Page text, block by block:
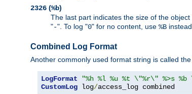
2326 (%b)
The last part indicates the size of the
"-". To log "0" for no content, use %B
Combined Log Format
Another commonly used format string is called
LogFormat "%h %l %u %t \"%r\" %>s
CustomLog log/access_log combined